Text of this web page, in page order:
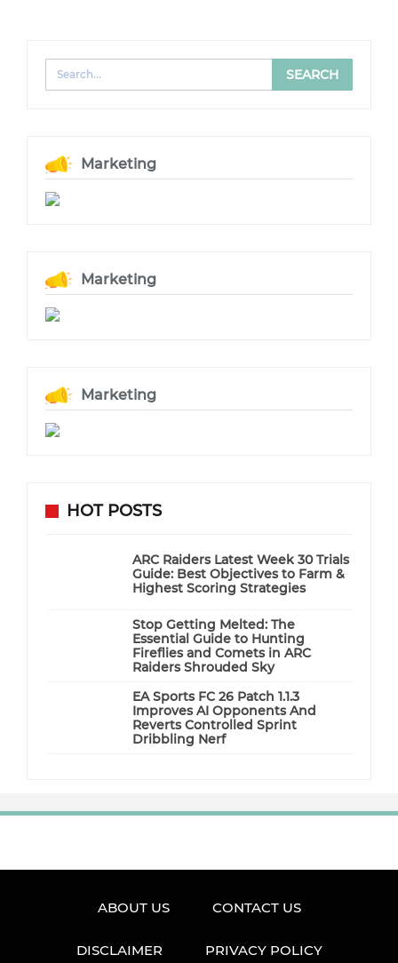
Marketing
Marketing
Marketing
HOT POSTS
ARC Raiders Latest Week 30 Trials
Guide: Best Objectives to Farm &
Highest Scoring Strategies
Stop Getting Melted: The
Essential Guide to Hunting
Fireflies and Comets in ARC
Raiders Shrouded Sky
EA Sports FC 26 Patch 1.1.3
Improves AI Opponents And
Reverts Controlled Sprint
Dribbling Nerf
ABOUT US CONTACT US
DISCLAIMER PRIVACY POLICY